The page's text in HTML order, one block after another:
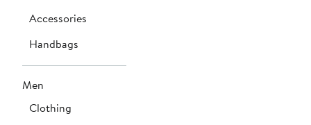
Accessories
Handbags
Men
Clothing